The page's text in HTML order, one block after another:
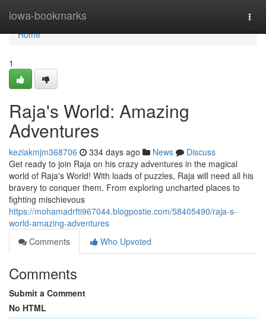
iowa-bookmarks
Home
Home
1
Raja's World: Amazing
Adventures
keziakmjm368706 334 days ago News
Discuss
Get ready to join Raja on his crazy adventures in the magical
world of Raja's World! With loads of puzzles, Raja will need all his
bravery to conquer them. From exploring uncharted places to
fighting mischievous
https://mohamadrfti967044.blogpostie.com/58405490/raja-s-
world-amazing-adventures
Comments
Who Upvoted
Comments
Submit a Comment
No HTML